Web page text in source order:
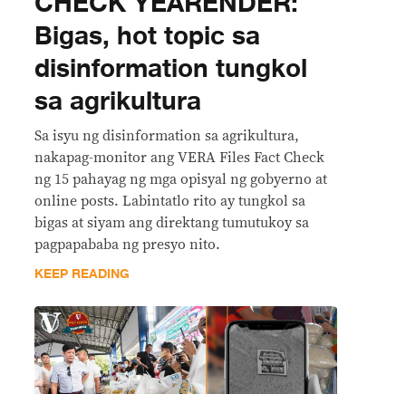
Bigas, hot topic sa
disinformation tungkol
sa agrikultura
Sa isyu ng disinformation sa agrikultura,
nakapag-monitor ang VERA Files Fact Check
ng 15 pahayag ng mga opisyal ng gobyerno at
online posts. Labintatlo rito ay tungkol sa
bigas at siyam ang direktang tumutukoy sa
pagpapababa ng presyo nito.
KEEP READING